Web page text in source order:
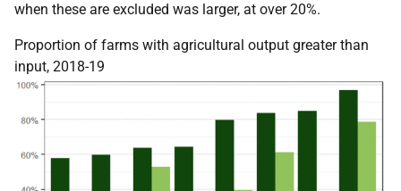
when these are excluded was larger, at over 20%.
Proportion of farms with agricultural output greater than
input, 2018-19